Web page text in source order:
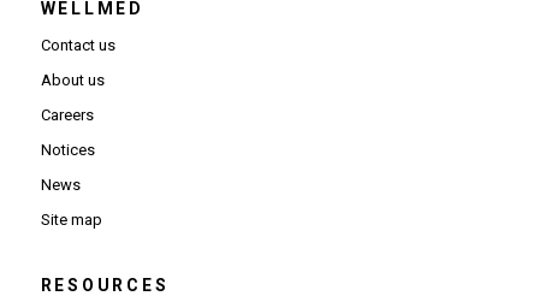
WELLMED
Contact us
About us
Careers
Notices
News
Site map
RESOURCES